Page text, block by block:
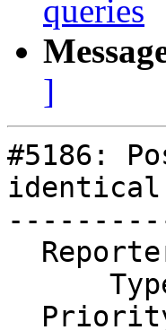
queries
]
#5186:
identical